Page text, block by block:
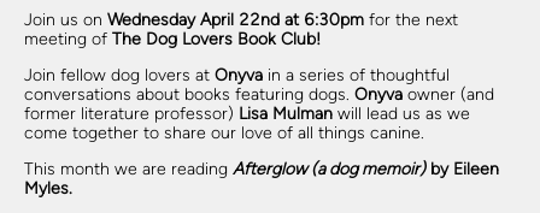
Join us on Wednesday April 22nd at 6:30pm for the next
meeting of The Dog Lovers Book Club!
Join fellow dog lovers at Onyva in a series of thoughtful
conversations about books featuring dogs. Onyva owner (and
former literature professor) Lisa Mulman will lead us as we
come together to share our love of all things canine.
This month we are reading Afterglow (a dog memoir)by Eileen
Myles.